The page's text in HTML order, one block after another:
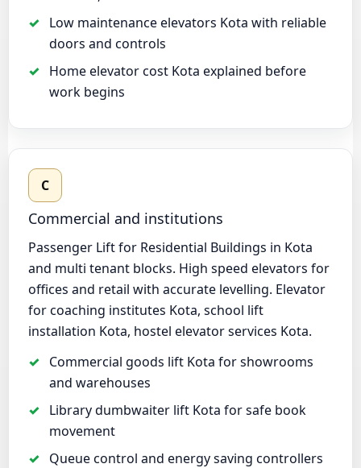
Low maintenance elevators Kota with reliable
doors and controls
Home elevator cost Kota explained before
work begins
C
Commercial and institutions
Passenger Lift for Residential Buildings in Kota
and multi tenant blocks. High speed elevators for
offices and retail with accurate levelling. Elevator
for coaching institutes Kota, school lift
installation Kota, hostel elevator services Kota.
Commercial goods lift Kota for showrooms
and warehouses
Library dumbwaiter lift Kota for safe book
movement
Queue control and energy saving controllers